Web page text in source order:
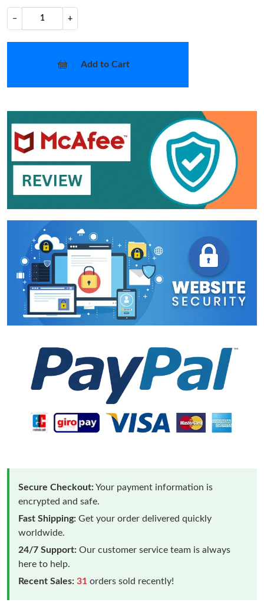
− +
Add to Cart
Secure Checkout:Your payment information is
encrypted and safe.
Fast Shipping: Get your order delivered quickly
worldwide.
24/7 Support: Our customer service team is always
here to help.
Recent Sales: 31 orders sold recently!